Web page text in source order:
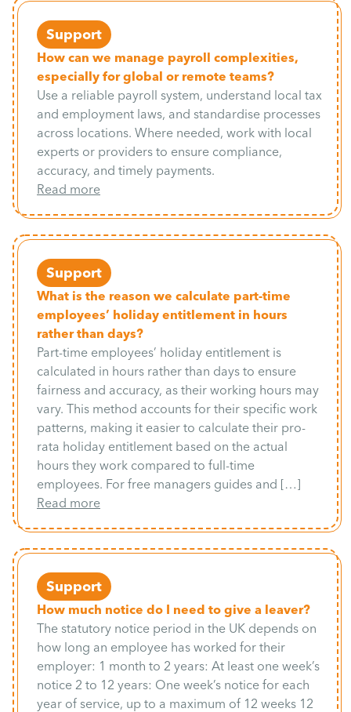
Support
How can we manage payroll complexities,
especially for global or remote teams?
Use a reliable payroll system, understand local tax
and employment laws, and standardise processes
across locations. Where needed, work with local
experts or providers to ensure compliance,
accuracy, and timely payments.
Read more
Support
What is the reason we calculate part-time
employees’ holiday entitlement in hours
rather than days?
Part-time employees’ holiday entitlement is
calculated in hours rather than days to ensure
fairness and accuracy, as their working hours may
vary. This method accounts for their specific work
patterns, making it easier to calculate their pro-
rata holiday entitlement based on the actual
hours they work compared to full-time
employees. For free managers guides and […]
Read more
Support
How much notice do I need to give a leaver?
The statutory notice period in the UK depends on
how long an employee has worked for their
employer: 1 month to 2 years: At least one week’s
notice 2 to 12 years: One week’s notice for each
year of service, up to a maximum of 12 weeks 12